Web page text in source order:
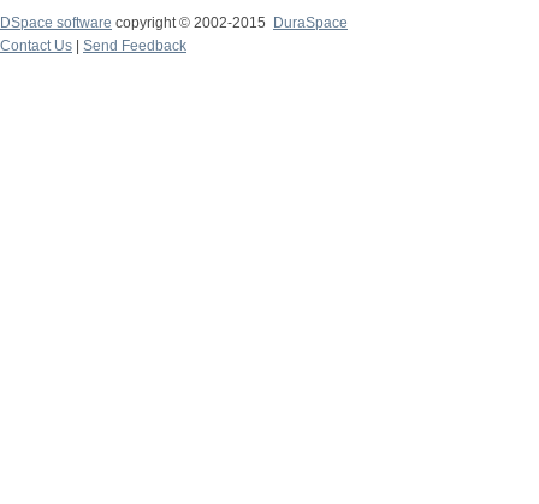
DSpace software copyright © 2002-2015
DuraSpace
Contact Us
Send Feedback